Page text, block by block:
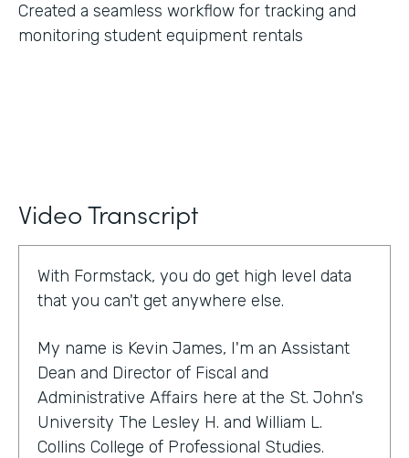
Created a seamless workflow for tracking and
monitoring student equipment rentals
Video Transcript
With Formstack, you do get high level data
that you can't get anywhere else.
My name is Kevin James, I'm an Assistant
Dean and Director of Fiscal and
Administrative Affairs here at the St. John's
University The Lesley H. and William L.
Collins College of Professional Studies.